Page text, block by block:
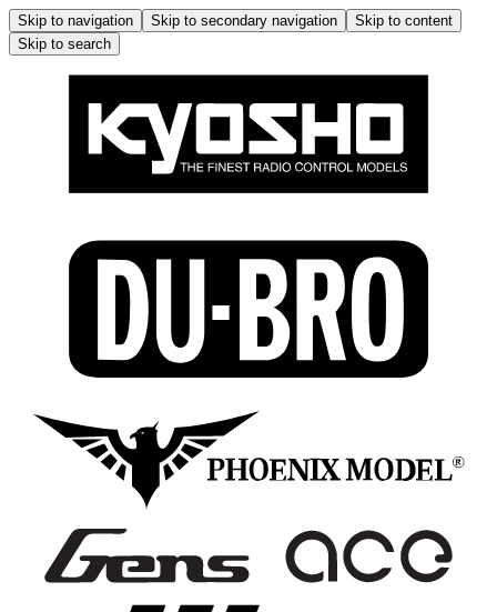
Skip to navigation Skip to secondary navigation
Skip to content
Skip to search